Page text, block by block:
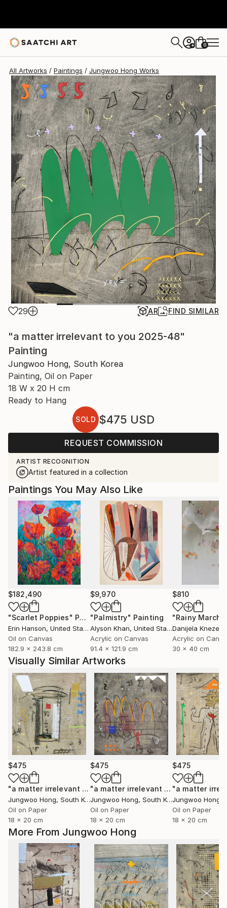
+ 0
All Artworks Paintings Jungwoo Hong Works
29 AR FIND SIMILAR
"a matter irrelevant to you 2025-48"
Painting
Jungwoo Hong, South Korea
Painting, Oil on Paper
18 W x 20 H cm
Ready to Hang
SOLD $475 USD
REQUEST COMMISSION
ARTIST RECOGNITION
Artist featured in a collection
More From Jungwoo Hong
Paintings You May Also Like
$182,490
"Scarlet Poppies" Painting
Erin Hanson, United States
Oil on Canvas
182.9 x 243.8 cm
$9,970
"Palmistry" Painting
Alyson Khan, United States
Acrylic on Canvas
91.4 x 121.9 cm
$810
"Rainy March"
Danijela
Acrylic on
30 x 40 cm
Visually Similar Artworks
$475
"a matter irrelevant to you 2025-43" Painting
Jungwoo Hong, South Korea
Oil on Paper
18 x 20 cm
$475
"a matter irrelevant to you 2025-101"
Jungwoo Hong, South Korea
Oil on Paper
18 x 20 cm
$475
Jungwoo Hong
Oil on Paper
18 x 20 cm